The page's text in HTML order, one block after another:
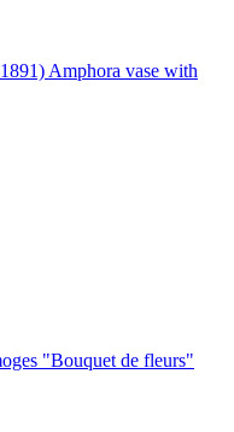
Amphora vase with